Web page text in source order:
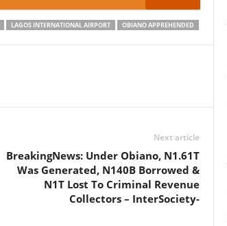
LAGOS INTERNATIONAL AIRPORT OBIANO APPREHENDED
Next article
BreakingNews: Under Obiano, N1.61T
Was Generated, N140B Borrowed &
N1T Lost To Criminal Revenue
Collectors – InterSociety-